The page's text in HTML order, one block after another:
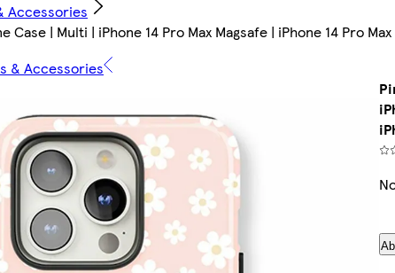
Accessories
Case | Multi | iPhone 14 Pro Max Magsafe | iPhone 14 Pro
& Accessories